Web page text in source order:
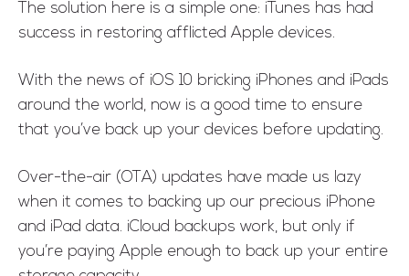
The solution here is a simple one: iTunes has had
success in restoring afflicted Apple devices.
With the news of iOS 10 bricking iPhones and iPads
around the world, now is a good time to ensure
that you’ve back up your devices before updating.
Over-the-air (OTA) updates have made us lazy
when it comes to backing up our precious iPhone
and iPad data. iCloud backups work, but only if
you’re paying Apple enough to back up your entire